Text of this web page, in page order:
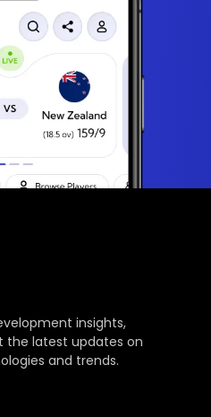
insights,
the latest updates on
and trends.